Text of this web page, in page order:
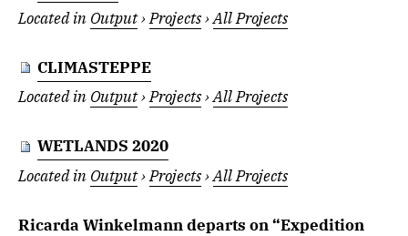
Located in Output›Projects›All Projects
CLIMASTEPPE
Located in Output›Projects›All Projects
WETLANDS 2020
Located in Output›Projects›All Projects
Ricarda Winkelmann departs on “Expedition